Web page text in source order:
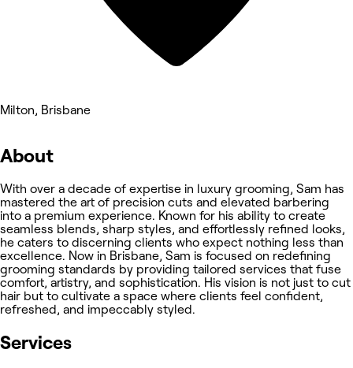
Milton, Brisbane
About
With over a decade of expertise in luxury grooming, Sam has
mastered the art of precision cuts and elevated barbering
into a premium experience. Known for his ability to create
seamless blends, sharp styles, and effortlessly refined looks,
he caters to discerning clients who expect nothing less than
excellence. Now in Brisbane, Sam is focused on redefining
grooming standards by providing tailored services that fuse
comfort, artistry, and sophistication. His vision is not just to cut
hair but to cultivate a space where clients feel confident,
refreshed, and impeccably styled.
Services